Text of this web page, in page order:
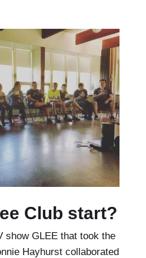
Club start?
show GLEE that took the
Hayhurst collaborated